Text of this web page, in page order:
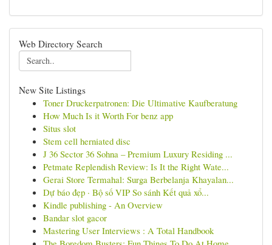
Web Directory Search
New Site Listings
Toner Druckerpatronen: Die Ultimative Kaufberatung
How Much Is it Worth For benz app
Situs slot
Stem cell herniated disc
J 36 Sector 36 Sohna – Premium Luxury Residing ...
Petmate Replendish Review: Is It the Right Wate...
Gerai Store Termahal: Surga Berbelanja Khayalan...
Dự báo đẹp · Bộ số VIP So sánh Kết quả xổ...
Kindle publishing - An Overview
Bandar slot gacor
Mastering User Interviews : A Total Handbook